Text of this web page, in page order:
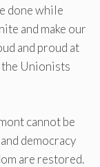
done while
and make our
and proud at
Unionists
cannot be
democracy
are restored.